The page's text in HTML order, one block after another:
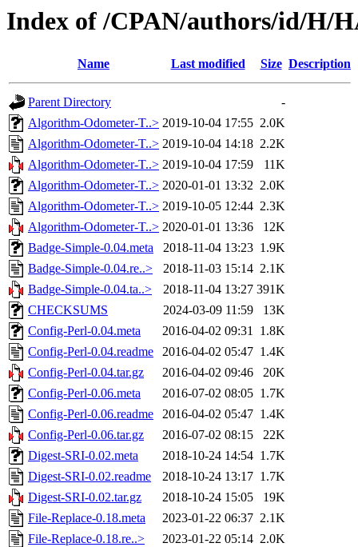
Index of /CPAN/authors/id/H/
Name Last modified Size Description
Parent Directory
-
Algorithm-Odometer-T..> 2019-10-04 17:55 2.0K
Algorithm-Odometer-T..> 2019-10-04 14:18 2.2K
Algorithm-Odometer-T..> 2019-10-04 17:59
11K
Algorithm-Odometer-T..> 2020-01-01 13:32 2.0K
Algorithm-Odometer-T..> 2019-10-05 12:44 2.3K
Algorithm-Odometer-T..> 2020-01-01 13:36
12K
Badge-Simple-0.04.meta
2018-11-04 13:23 1.9K
Badge-Simple-0.04.re..>
2018-11-03 15:14 2.1K
Badge-Simple-0.04.ta..>
2018-11-04 13:27 391K
CHECKSUMS
2024-03-09 11:59
13K
Config-Perl-0.04.meta
2016-04-02 09:31 1.8K
Config-Perl-0.04.readme
2016-04-02 05:47 1.4K
Config-Perl-0.04.tar.gz
2016-04-02 09:46
20K
Config-Perl-0.06.meta
2016-07-02 08:05 1.7K
Config-Perl-0.06.readme
2016-04-02 05:47 1.4K
Config-Perl-0.06.tar.gz
2016-07-02 08:15
22K
Digest-SRI-0.02.meta
2018-10-24 14:54 1.7K
Digest-SRI-0.02.readme
2018-10-24 13:17 1.7K
Digest-SRI-0.02.tar.gz
2018-10-24 15:05
19K
File-Replace-0.18.meta
2023-01-22 06:37 2.1K
File-Replace-0.18.re..>
2023-01-22 05:14 2.0K